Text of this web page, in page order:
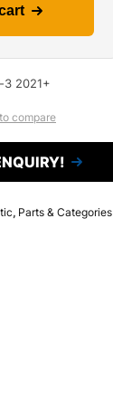
3 2021+
compare
, Parts & Categories